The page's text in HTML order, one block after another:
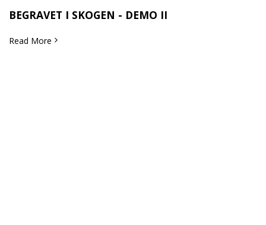
BEGRAVET I SKOGEN - DEMO II
Read More